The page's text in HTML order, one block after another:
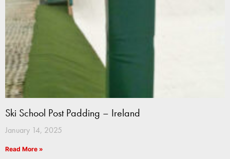
Ski School Post Padding – Ireland
January 14, 2025
Read More »